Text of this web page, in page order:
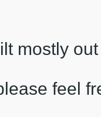
mostly
feel